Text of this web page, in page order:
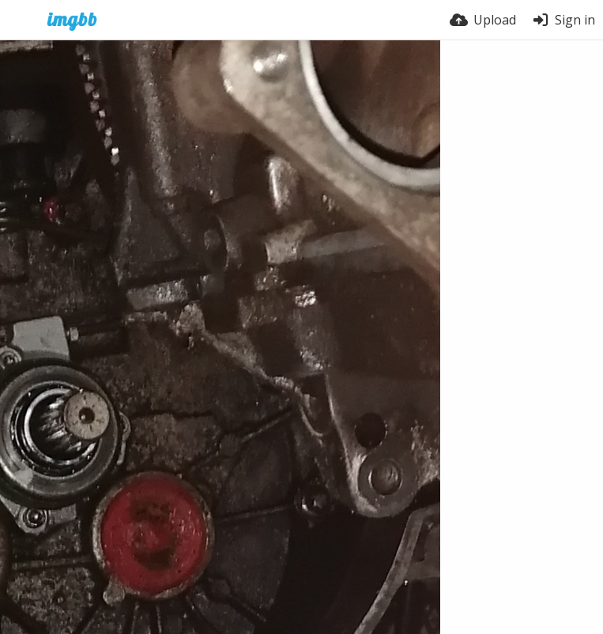
Upload Sign in